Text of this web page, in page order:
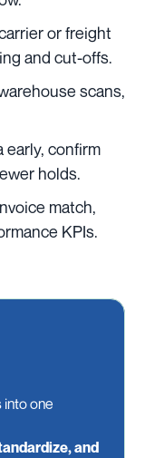
or freight
and cut-offs.
scans,
early, confirm
holds.
match,
KPIs.
one
and